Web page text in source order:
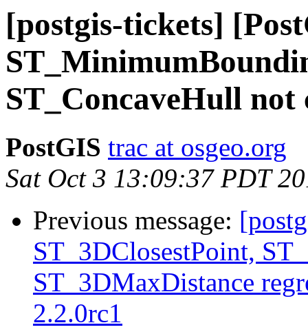
[postgis-tickets]
ST_ConcaveHull
PostGIS trac at osgeo.org
Sat Oct 3 13:09:37 PDT
Previous message:
ST_3DClosestPoint,
ST_3DMaxDistance
2.2.0rc1